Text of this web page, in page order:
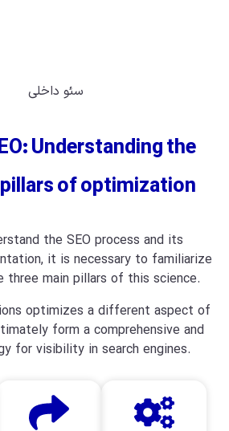
Understanding the
of optimization
the SEO process and its
it is necessary to familiarize
three main pillars of this science.
optimizes a different aspect of
form a comprehensive and
for visibility in search engines.